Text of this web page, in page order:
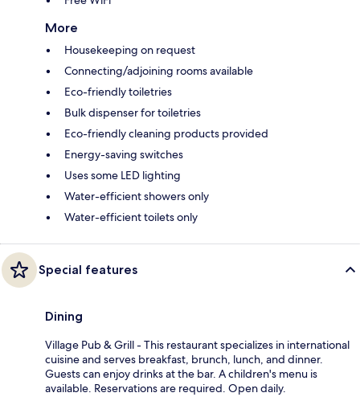
More
Housekeeping on request
Connecting/adjoining rooms available
Eco-friendly toiletries
Bulk dispenser for toiletries
Eco-friendly cleaning products provided
Energy-saving switches
Uses some LED lighting
Water-efficient showers only
Water-efficient toilets only
Special features
Dining
Village Pub & Grill - This restaurant specializes in international
cuisine and serves breakfast, brunch, lunch, and dinner.
Guests can enjoy drinks at the bar. A children's menu is
available. Reservations are required. Open daily.